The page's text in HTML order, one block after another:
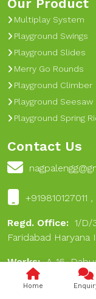
Our Product
Multiplay System
Playground Swings
Playground Slides
Merry Go Rounds
Playground Climber
Playground Seesaw
Playground Spring
Contact Us
+919810127011
Regd. Office: 1/D/
Faridabad Haryana
Works: A-16,
Hare Rama Hare
Faridabad 121001
Home